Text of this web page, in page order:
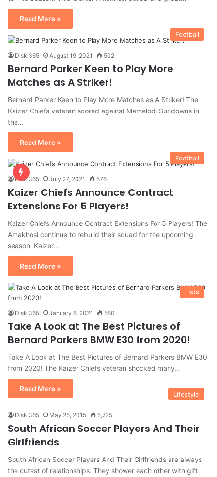
Read More »
Football
Diski365 August 19, 2021 502
Bernard Parker Keen to Play More
Matches as A Striker!
Bernard Parker Keen to Play More Matches as A Striker! The
Kaizer Chiefs veteran scored against Mamelodi Sundowns in
the…
Read More »
Football
Diski365 July 27, 2021 576
Kaizer Chiefs Announce Contract
Extensions For 5 Players!
Kaizer Chiefs Announce Contract Extensions For 5 Players! The
Amakhosi continue to rebuild their squad for the upcoming
season. Kaizer…
Read More »
Lists
Diski365 January 8, 2021 580
Take A Look at The Best Pictures of
Bernard Parkers BMW E30 from 2020!
Take A Look at The Best Pictures of Bernard Parkers BMW E30
from 2020! The Kaizer Chiefs veteran shocked many…
Read More »
Lifestyle
Diski365 May 25, 2015 5,725
South African Soccer Players And Their
Girlfriends
South African Soccer Players And Their Girlfriends are always
the cutest of relationships. They shower each other with gift